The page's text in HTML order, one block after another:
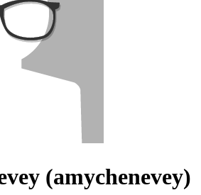
(amychenevey)